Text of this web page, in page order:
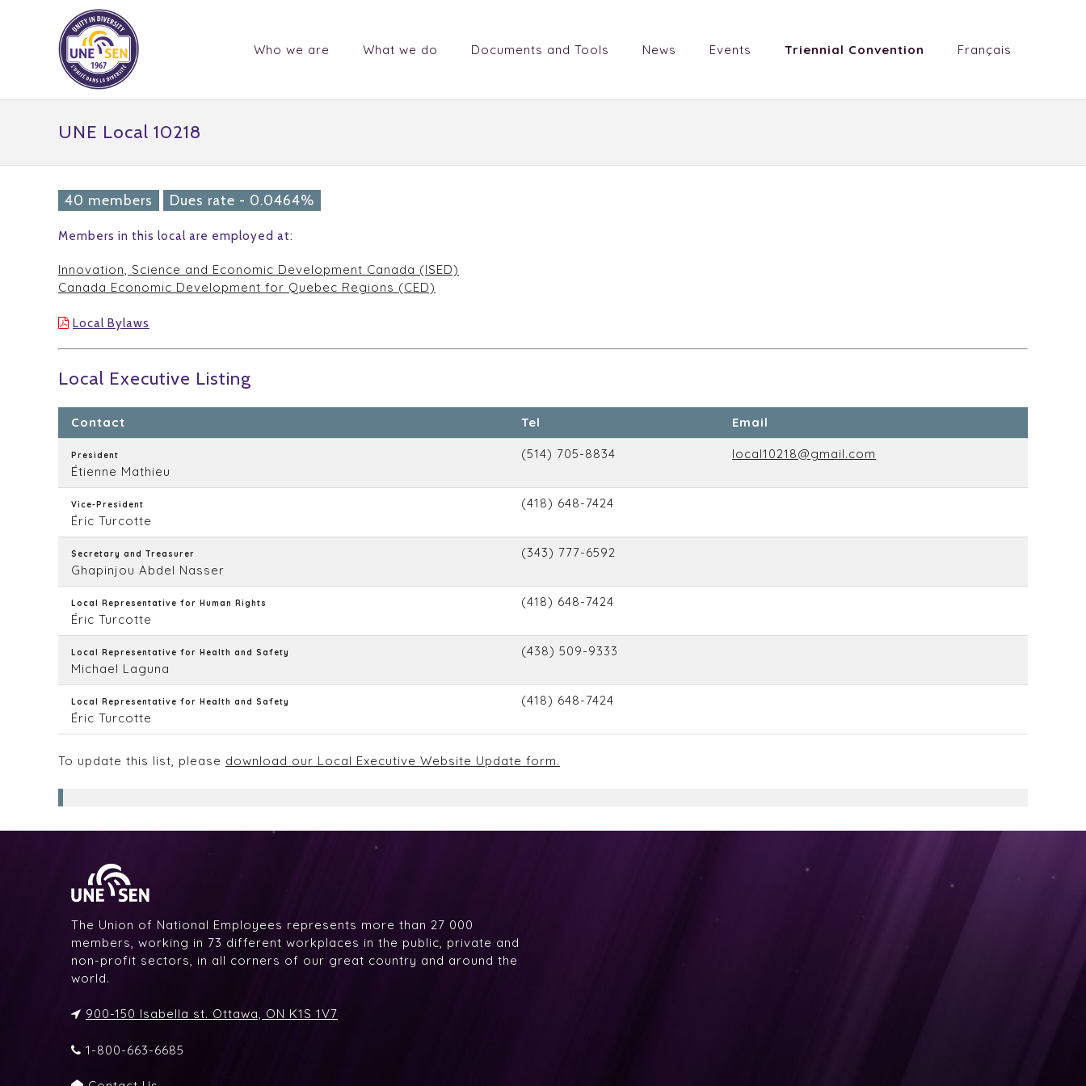
Who we are What we do Documents and Tools News Events Triennial Convention Français
UNE Local 10218
40 members Dues rate - 0.0464%
Members in this local are employed at:
Innovation, Science and Economic Development Canada (ISED)
Canada Economic Development for Quebec Regions (CED)
Local Bylaws
Local Executive Listing
Contact Tel Email
President
Étienne Mathieu
(514) 705-8834 local10218@gmail.com
Vice-President
Éric Turcotte
(418) 648-7424
Secretary and Treasurer
Ghapinjou Abdel Nasser
(343) 777-6592
Local Representative for Human Rights
Éric Turcotte
(418) 648-7424
Local Representative for Health and Safety
Michael Laguna
(438) 509-9333
Local Representative for Health and Safety
Éric Turcotte
(418) 648-7424
To update this list, please download our Local Executive Website Update form.
The Union of National Employees represents more than 27 000
members, working in 73 different workplaces in the public, private and
non-profit sectors, in all corners of our great country and around the
world.
900-150 Isabella st. Ottawa, ON K1S 1V7
1-800-663-6685